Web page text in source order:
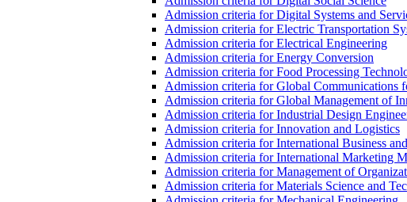
Admission criteria for Digital Systems and
Admission criteria for Electric Transportation
Admission criteria for Electrical Engineering
Admission criteria for Energy Conversion
Admission criteria for Food Processing
Admission criteria for Global Communications
Admission criteria for Global Management of
Admission criteria for Industrial Design
Admission criteria for Innovation and Logistics
Admission criteria for International Business
Admission criteria for International Marketing
Admission criteria for Management of
Admission criteria for Materials Science and